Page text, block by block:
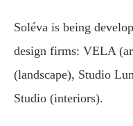
Soléva is being
design firms: VELA
(landscape), Studio
Studio (interiors).